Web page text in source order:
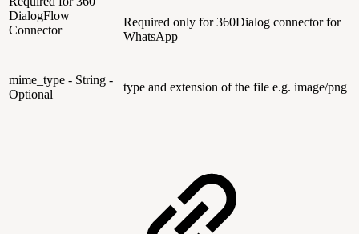
DialogFlow
Connector
Required only for 360Dialog connector for
WhatsApp
mime_type - String -
Optional
type and extension of the file e.g. image/png